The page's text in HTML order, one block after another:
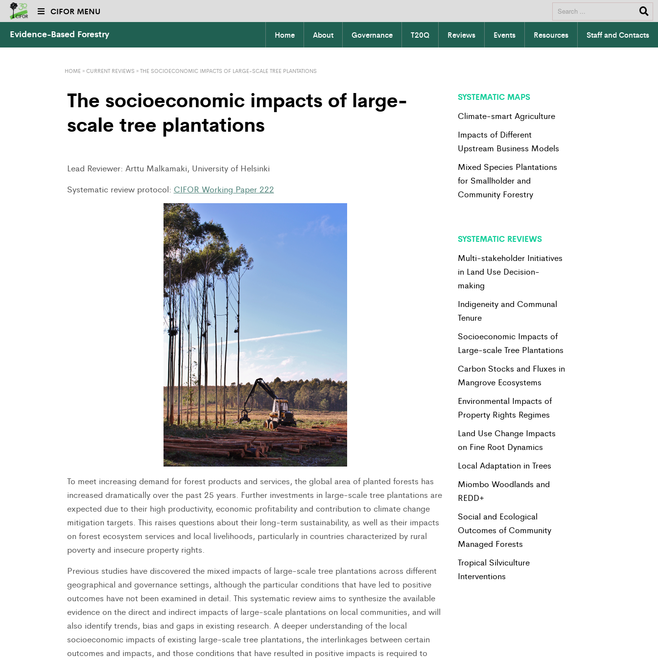
CIFOR MENU
Evidence-Based Forestry Home About Governance T20Q Reviews Events Resources Staff and Contacts
HOME »CURRENT REVIEWS »THE SOCIOECONOMIC IMPACTS OF LARGE-SCALE TREE PLANTATIONS
The socioeconomic impacts of large-
scale tree plantations
Lead Reviewer: Arttu Malkamaki, University of Helsinki
Systematic review protocol: CIFOR Working Paper 222
To meet increasing demand for forest products and services, the global area of planted forests has
increased dramatically over the past 25 years. Further investments in large-scale tree plantations are
expected due to their high productivity, economic profitability and contribution to climate change
mitigation targets. This raises questions about their long-term sustainability, as well as their impacts
on forest ecosystem services and local livelihoods, particularly in countries characterized by rural
poverty and insecure property rights.
Previous studies have discovered the mixed impacts of large-scale tree plantations across different
geographical and governance settings, although the particular conditions that have led to positive
outcomes have not been examined in detail. This systematic review aims to synthesize the available
evidence on the direct and indirect impacts of large-scale plantations on local communities, and will
also identify trends, bias and gaps in existing research. A deeper understanding of the local
socioeconomic impacts of existing large-scale tree plantations, the interlinkages between certain
outcomes and impacts, and those conditions that have resulted in positive impacts is required to
SYSTEMATIC MAPS
Climate-smart Agriculture
Impacts of Different
Upstream Business Models
Mixed Species Plantations
for Smallholder and
Community Forestry
SYSTEMATIC REVIEWS
Multi-stakeholder Initiatives
in Land Use Decision-
making
Indigeneity and Communal
Tenure
Socioeconomic Impacts of
Large-scale Tree Plantations
Carbon Stocks and Fluxes in
Mangrove Ecosystems
Environmental Impacts of
Property Rights Regimes
Land Use Change Impacts
on Fine Root Dynamics
Local Adaptation in Trees
Miombo Woodlands and
REDD+
Social and Ecological
Outcomes of Community
Managed Forests
Tropical Silviculture
Interventions